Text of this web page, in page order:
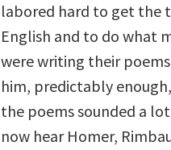
labored hard to get the
English and to do what
were writing their poems
him, predictably
the poems sounded a
now hear Homer,